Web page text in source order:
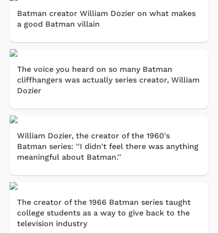
Batman creator William Dozier on what makes
a good Batman villain
The voice you heard on so many Batman
cliffhangers was actually series creator, William
Dozier
William Dozier, the creator of the 1960's
Batman series: ''I didn't feel there was anything
meaningful about Batman.''
The creator of the 1966 Batman series taught
college students as a way to give back to the
television industry